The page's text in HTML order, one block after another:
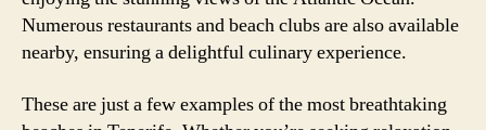
Numerous restaurants and beach clubs are also available
nearby, ensuring a delightful culinary experience.
These are just a few examples of the most breathtaking